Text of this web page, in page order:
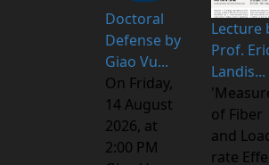
Doctoral
Defense by
Giao Vu...
On Friday,
14 August
2026, at
2:00 PM
Lecture
Prof.
Landis...
of Fiber
and
rate